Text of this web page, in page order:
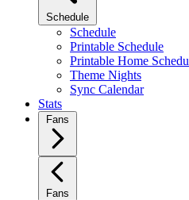
Schedule
Schedule
Printable Schedule
Printable Home
Theme Nights
Sync Calendar
Stats
Fans
Fans